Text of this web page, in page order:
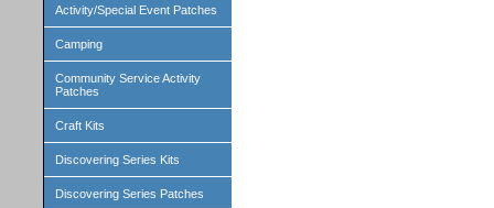
Activity/Special Event Patches
Camping
Community Service Activity
Patches
Craft Kits
Discovering Series Kits
Discovering Series Patches